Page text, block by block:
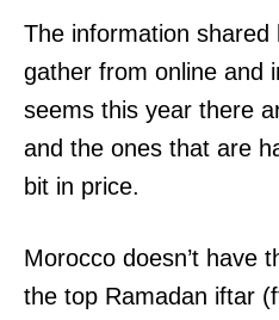
The information
gather from online and
seems this year there
and the ones that are
bit in price.
Morocco doesn’t have
the top Ramadan iftar